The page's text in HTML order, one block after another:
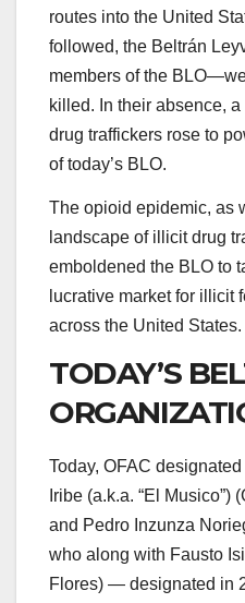
routes into the United
followed, the Beltrán
members of the
killed. In their absence,
drug traffickers rose to
of today’s BLO.
The opioid epidemic, as
landscape of illicit drug
emboldened the BLO to
lucrative market for illicit
across the United States.
TODAY’S
Today, OFAC designated
Iribe (a.k.a. “El Musico”) (
and Pedro Inzunza
who along with Fausto
Flores) — designated in